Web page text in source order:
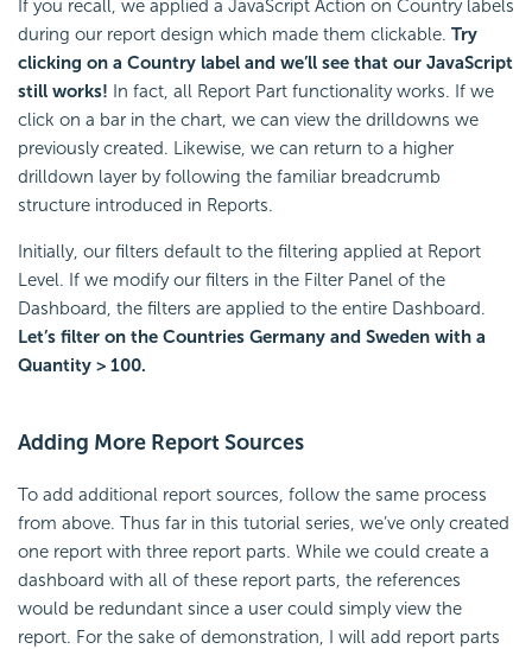
If you recall, we applied a JavaScript Action on Country labels
during our report design which made them clickable. Try
clicking on a Country label and we’ll see that our JavaScript
still works! In fact, all Report Part functionality works. If we
click on a bar in the chart, we can view the drilldowns we
previously created. Likewise, we can return to a higher
drilldown layer by following the familiar breadcrumb
structure introduced in Reports.
Initially, our filters default to the filtering applied at Report
Level. If we modify our filters in the Filter Panel of the
Dashboard, the filters are applied to the entire Dashboard.
Let’s filter on the Countries Germany and Sweden with a
Quantity > 100.
Adding More Report Sources
To add additional report sources, follow the same process
from above. Thus far in this tutorial series, we’ve only created
one report with three report parts. While we could create a
dashboard with all of these report parts, the references
would be redundant since a user could simply view the
report. For the sake of demonstration, I will add report parts